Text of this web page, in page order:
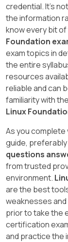
credential. It's
the information
know every bit
Foundation
exam topics in
the entire
resources
reliable and can
familiarity with
Linux
As you
guide,
questions
from trusted
environment.
are the best
weaknesses
prior to take the
certification
and practice the